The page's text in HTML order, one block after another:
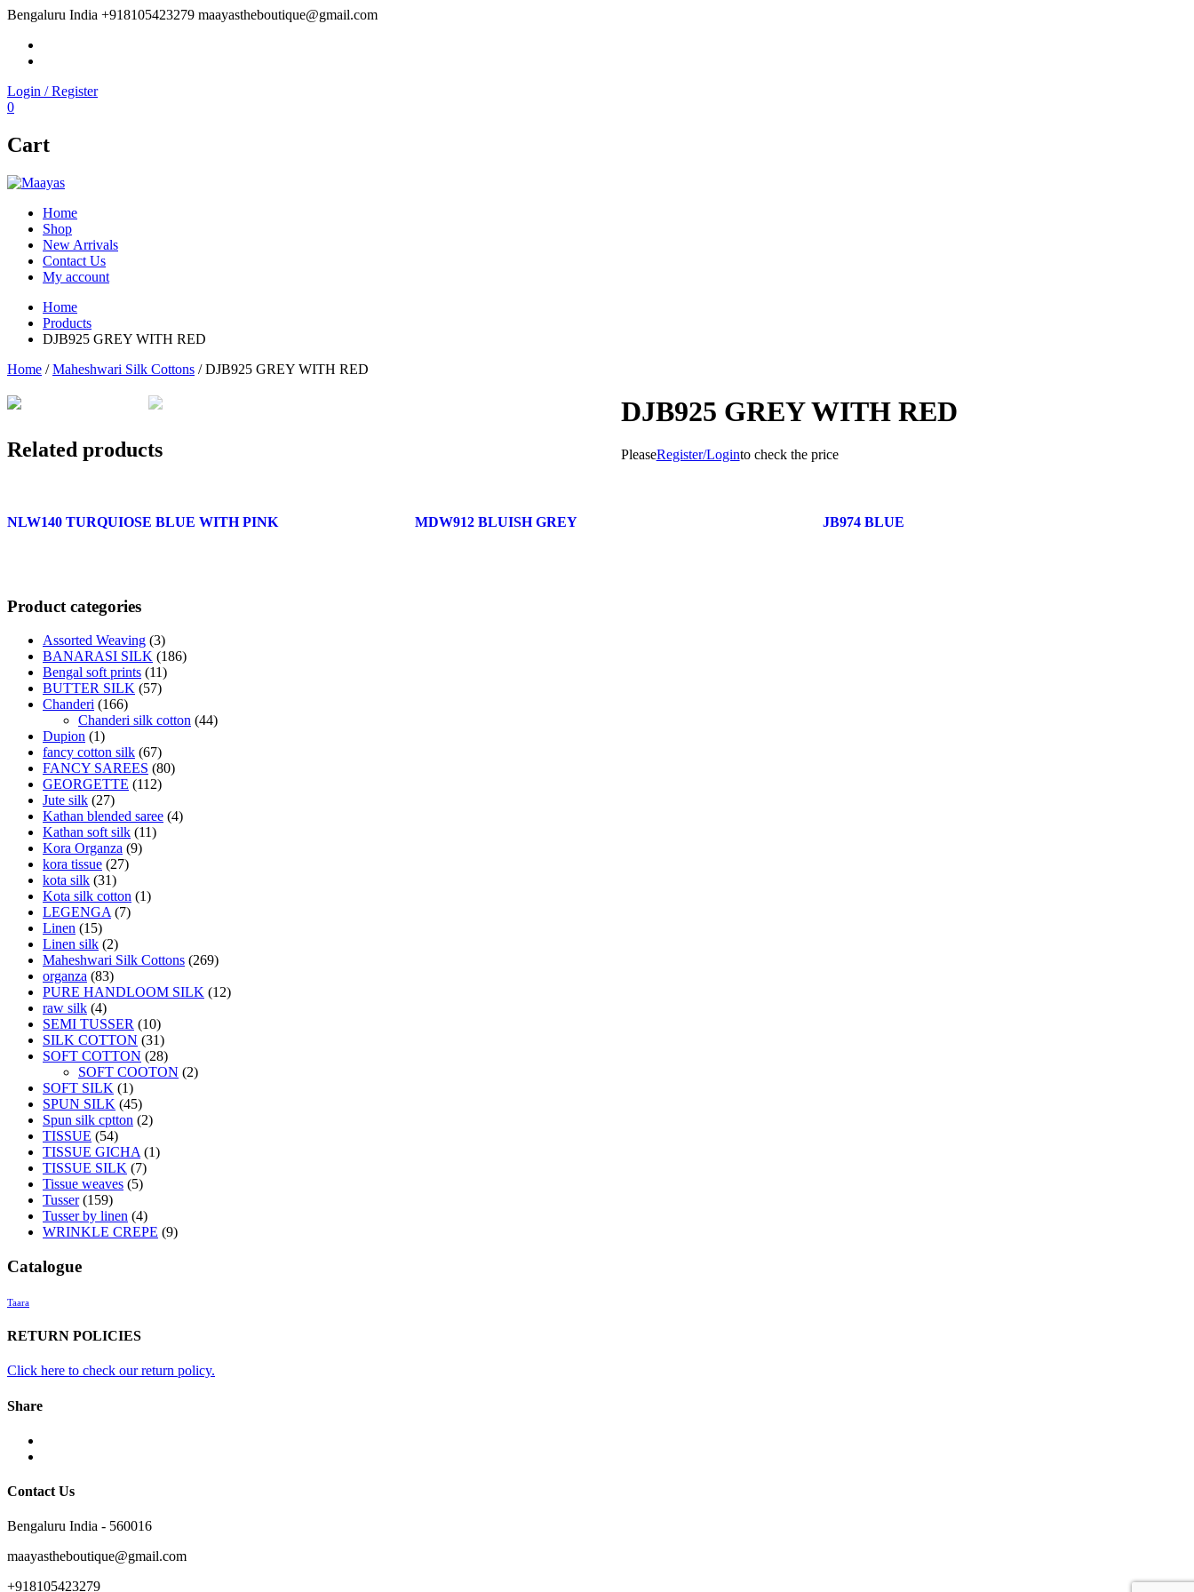
Bengaluru India +918105423279 maayastheboutique@gmail.com
Login / Register
0
Cart
Home
Shop
New Arrivals
Contact Us
My account
Home
Products
DJB925 GREY WITH RED
Home /Maheshwari Silk Cottons / DJB925 GREY WITH RED
DJB925 GREY WITH RED
PleaseRegister/Loginto check the price
Related products
NLW140 TURQUIOSE BLUE WITH PINK MDW912 BLUISH GREY JB974 BLUE
Product categories
Assorted Weaving (3)
BANARASI SILK (186)
Bengal soft prints (11)
BUTTER SILK (57)
Chanderi (166)
Chanderi silk cotton (44)
Dupion (1)
fancy cotton silk (67)
FANCY SAREES (80)
GEORGETTE (112)
Jute silk (27)
Kathan blended saree (4)
Kathan soft silk (11)
Kora Organza (9)
kora tissue (27)
kota silk (31)
Kota silk cotton (1)
LEGENGA (7)
Linen (15)
Linen silk (2)
Maheshwari Silk Cottons (269)
organza (83)
PURE HANDLOOM SILK (12)
raw silk (4)
SEMI TUSSER (10)
SILK COTTON (31)
SOFT COTTON (28)
SOFT COOTON (2)
SOFT SILK (1)
SPUN SILK (45)
Spun silk cptton (2)
TISSUE (54)
TISSUE GICHA (1)
TISSUE SILK (7)
Tissue weaves (5)
Tusser (159)
Tusser by linen (4)
WRINKLE CREPE (9)
Catalogue
Taara
RETURN POLICIES
Click here to check our return policy.
Share
Contact Us
Bengaluru India - 560016
maayastheboutique@gmail.com
+918105423279